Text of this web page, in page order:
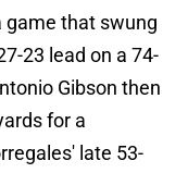
game that swung
23 lead on a 74-
Gibson then
for a
late 53-